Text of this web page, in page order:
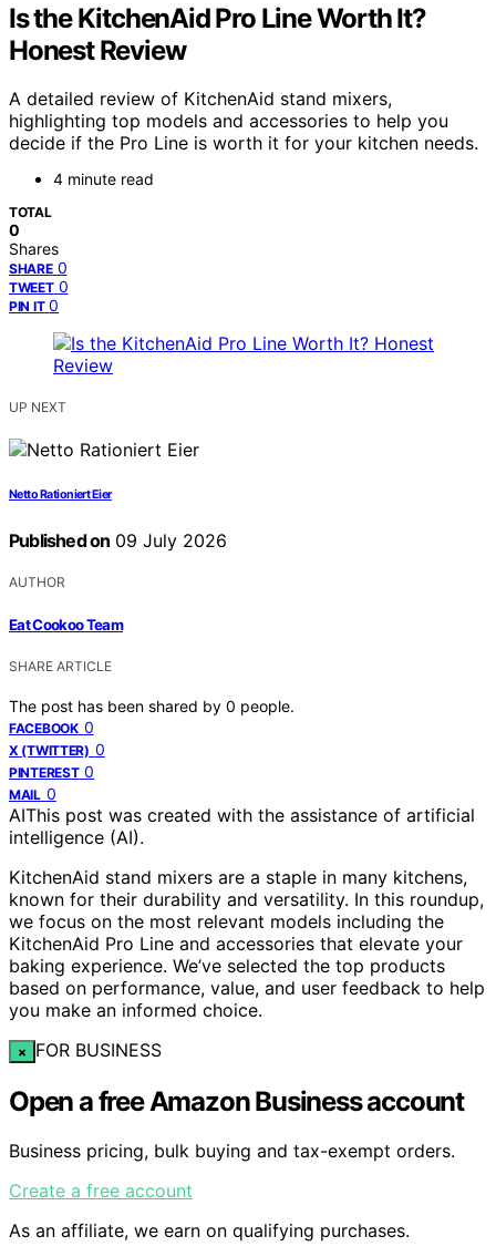
Is the KitchenAid Pro Line Worth It?
Honest Review
A detailed review of KitchenAid stand mixers,
highlighting top models and accessories to help you
decide if the Pro Line is worth it for your kitchen needs.
4 minute read
TOTAL
0
Shares
SHARE 0
TWEET 0
PIN IT 0
UP NEXT
Netto Rationiert Eier
Published on 09 July 2026
AUTHOR
Eat Cookoo Team
SHARE ARTICLE
The post has been shared by 0 people.
FACEBOOK 0
X (TWITTER) 0
PINTEREST 0
MAIL 0
AIThis post was created with the assistance of artificial
intelligence (AI).
KitchenAid stand mixers are a staple in many kitchens,
known for their durability and versatility. In this roundup,
we focus on the most relevant models including the
KitchenAid Pro Line and accessories that elevate your
baking experience. We’ve selected the top products
based on performance, value, and user feedback to help
you make an informed choice.
× FOR BUSINESS
Open a free Amazon Business account
Business pricing, bulk buying and tax-exempt orders.
Create a free account
As an affiliate, we earn on qualifying purchases.